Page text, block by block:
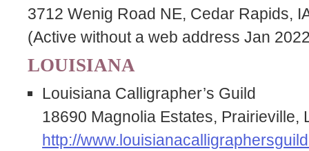
3712 Wenig Road NE, Cedar Rapids,
(Active without a web address Jan
LOUISIANA
Louisiana Calligrapher’s Guild
18690 Magnolia Estates, Prairieville,
http://